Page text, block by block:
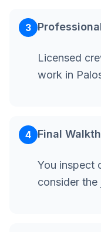
3
Licensed
work in
4 Final
You inspect
consider